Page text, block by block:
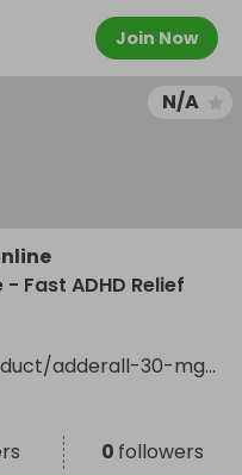
Join Now
N/A
Fast ADHD Relief
adderall-30-mg/
0 followers